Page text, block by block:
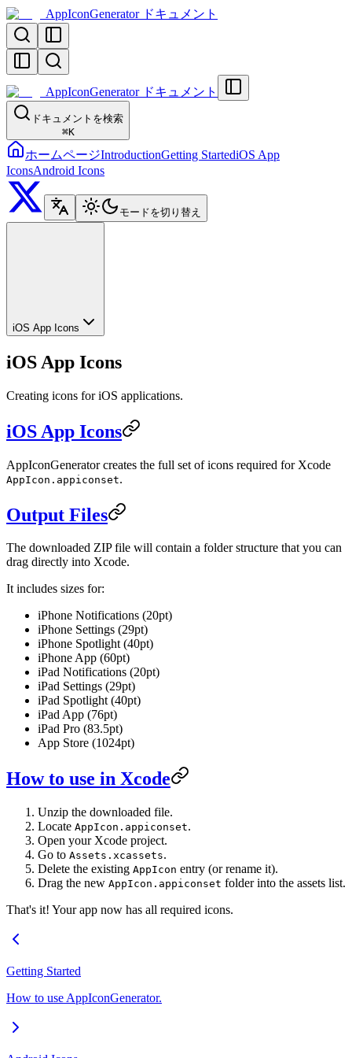
AppIconGenerator ドキュメント
AppIconGenerator ドキュメント
ドキュメントを検索
⌘K
ホームページIntroductionGetting StartediOS App
IconsAndroid Icons
モードを切り替え
iOS App Icons
iOS App Icons
Creating icons for iOS applications.
iOS App Icons
AppIconGenerator creates the full set of icons required for Xcode
AppIcon.appiconset.
Output Files
The downloaded ZIP file will contain a folder structure that you can
drag directly into Xcode.
It includes sizes for:
iPhone Notifications (20pt)
iPhone Settings (29pt)
iPhone Spotlight (40pt)
iPhone App (60pt)
iPad Notifications (20pt)
iPad Settings (29pt)
iPad Spotlight (40pt)
iPad App (76pt)
iPad Pro (83.5pt)
App Store (1024pt)
How to use in Xcode
Unzip the downloaded file.
Locate AppIcon.appiconset.
Open your Xcode project.
Go to Assets.xcassets.
Delete the existing AppIcon entry (or rename it).
Drag the new AppIcon.appiconset folder into the assets list.
That's it! Your app now has all required icons.
Getting Started
How to use AppIconGenerator.